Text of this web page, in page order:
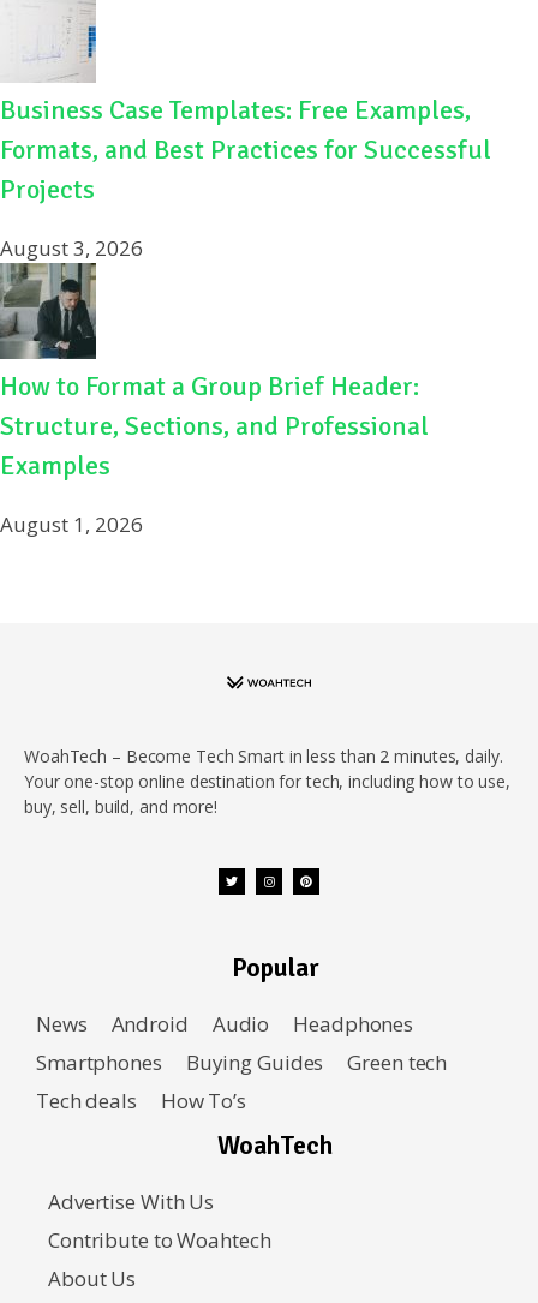
Business Case Templates: Free Examples,
Formats, and Best Practices for Successful
Projects
August 3, 2026
How to Format a Group Brief Header:
Structure, Sections, and Professional
Examples
August 1, 2026
WoahTech – Become Tech Smart in less than 2 minutes, daily.
Your one-stop online destination for tech, including how to use,
buy, sell, build, and more!
Popular
News Android Audio
Headphones
Smartphones
Buying Guides
Green tech
Tech deals
How To’s
WoahTech
Advertise With Us
Contribute to Woahtech
About Us